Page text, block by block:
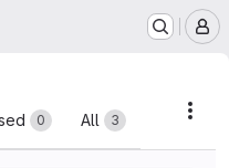
0 All 3